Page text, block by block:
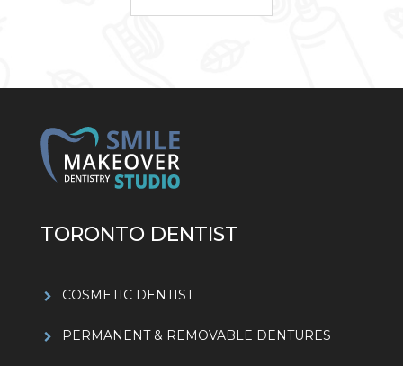
TORONTO DENTIST
COSMETIC DENTIST
PERMANENT & REMOVABLE DENTURES